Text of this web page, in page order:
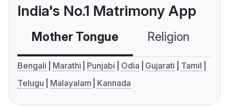
India's No.1 Matrimony App
Mother Tongue Religion
Bengali Marathi Punjabi Odia Gujarati
Tamil
Telugu
Malayalam Kannada